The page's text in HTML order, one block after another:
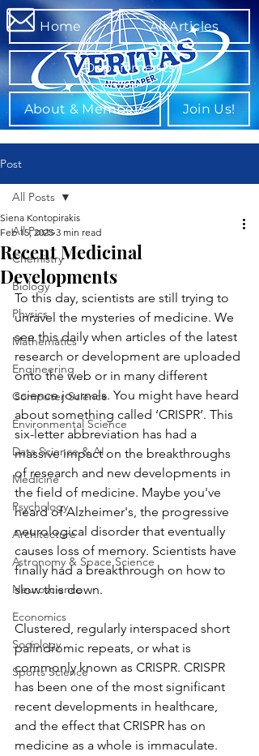
Home All Articles
Departments
About & Members Join Us!
Post
All Posts
Chemistry
Biology
Physics
Mathematics
Engineering
Computer Science
Environmental Science
Data Science & AI
Medicine
Psychology
Architecture
Astronomy & Space Science
Neuroscience
Economics
Sociology
Sports Science
All Posts
Recent Medicinal
Developments
Siena Kontopirakis
Feb 15, 2025 3 min read
To this day, scientists are still trying to
unravel the mysteries of medicine. We
see this daily when articles of the latest
research or development are uploaded
onto the web or in many different
science journals. You might have heard
about something called ‘CRISPR’. This
six-letter abbreviation has had a
massive impact on the breakthroughs
of research and new developments in
the field of medicine. Maybe you've
heard of Alzheimer's, the progressive
neurological disorder that eventually
causes loss of memory. Scientists have
finally had a breakthrough on how to
slow this down.
Clustered, regularly interspaced short
palindromic repeats, or what is
commonly known as CRISPR. CRISPR
has been one of the most significant
recent developments in healthcare,
and the effect that CRISPR has on
medicine as a whole is immaculate.